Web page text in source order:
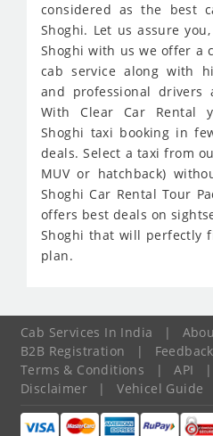
considered as the best
Shoghi. Let us assure
Shoghi with us we offer a
cab service along with
and professional drivers
With Clear Car Rental
Shoghi taxi booking in
deals. Select a taxi from
MUV or hatchback)
Shoghi Car Rental Tour
offers best deals on
Shoghi that will perfectly
plan.
Cab Services In India |
B2B Registration
| Feedback
Terms & Conditions
| API |
Disclaimer
| Vehicel Guide